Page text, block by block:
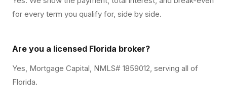
for every term you qualify for, side by side.
Are you a licensed Florida broker?
Yes, Mortgage Capital, NMLS# 1859012, serving all of
Florida.